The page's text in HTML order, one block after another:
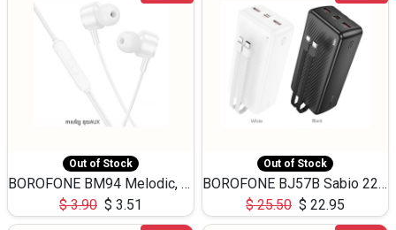
Out of Stock
BOROFONE BM94 Melodic, wired control earphones with mic 3.5mm audio plug, cable 1.2m
$3.90 $ 3.51
Out of Stock
BOROFONE BJ57B Sabio 22.5W+PD20W fully compatible power bank with cables QC3.0 ( 30000mAh)
$25.50 $ 22.95